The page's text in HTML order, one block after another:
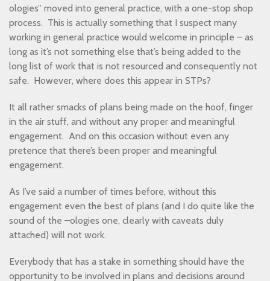
ologies” moved into general practice, with a one-stop shop
process. This is actually something that I suspect many
working in general practice would welcome in principle – as
long as it’s not something else that’s being added to the
long list of work that is not resourced and consequently not
safe. However, where does this appear in STPs?
It all rather smacks of plans being made on the hoof, finger
in the air stuff, and without any proper and meaningful
engagement. And on this occasion without even any
pretence that there’s been proper and meaningful
engagement.
As I’ve said a number of times before, without this
engagement even the best of plans (and I do quite like the
sound of the –ologies one, clearly with caveats duly
attached) will not work.
Everybody that has a stake in something should have the
opportunity to be involved in plans and decisions around